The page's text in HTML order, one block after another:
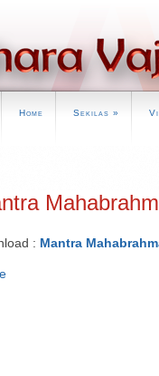
Home Sekilas »
: Mantra